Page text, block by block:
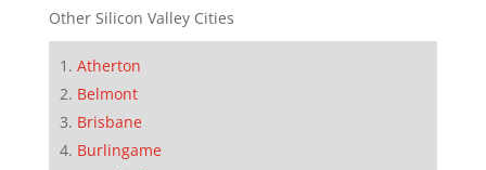
Other Silicon Valley Cities
Atherton
Belmont
Brisbane
Burlingame